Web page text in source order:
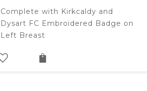
Complete with Kirkcaldy and
Dysart FC Embroidered Badge on
Left Breast